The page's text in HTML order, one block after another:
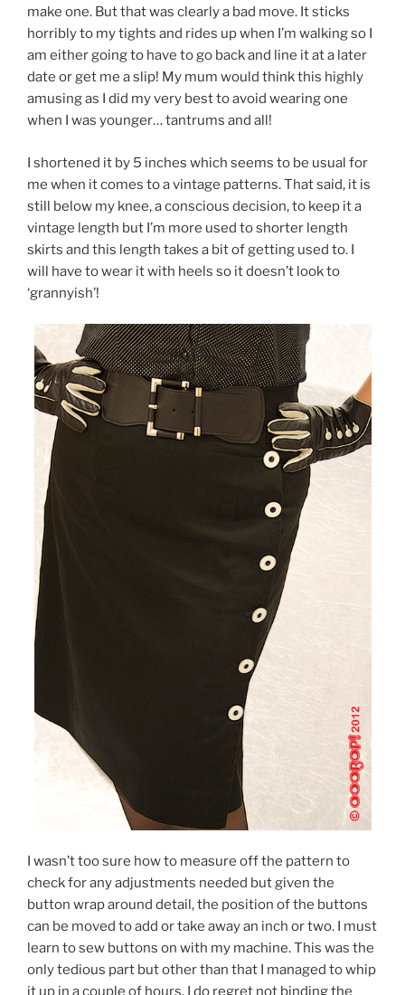
make one. But that was clearly a bad move. It sticks
horribly to my tights and rides up when I’m walking so I
am either going to have to go back and line it at a later
date or get me a slip! My mum would think this highly
amusing as I did my very best to avoid wearing one
when I was younger… tantrums and all!
I shortened it by 5 inches which seems to be usual for
me when it comes to a vintage patterns. That said, it is
still below my knee, a conscious decision, to keep it a
vintage length but I’m more used to shorter length
skirts and this length takes a bit of getting used to. I
will have to wear it with heels so it doesn’t look to
‘grannyish’!
I wasn’t too sure how to measure off the pattern to
check for any adjustments needed but given the
button wrap around detail, the position of the buttons
can be moved to add or take away an inch or two. I must
learn to sew buttons on with my machine. This was the
only tedious part but other than that I managed to whip